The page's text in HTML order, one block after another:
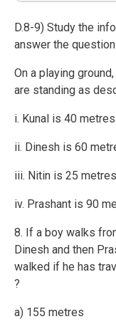
D.8-9) Study the
answer the
On a playing
are standing as
i. Kunal is 40
ii. Dinesh is 60
iii. Nitin is 25
iv. Prashant is 90
8. If a boy walks
Dinesh and then
walked if he has
?
a) 155 metres